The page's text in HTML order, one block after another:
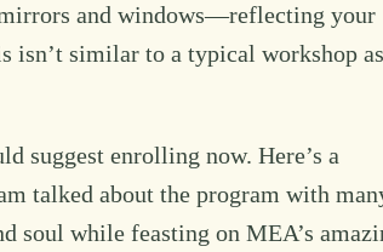
and windows—reflecting your
isn’t similar to a typical workshop as
suggest enrolling now. Here’s a
talked about the program with
soul while feasting on MEA’s